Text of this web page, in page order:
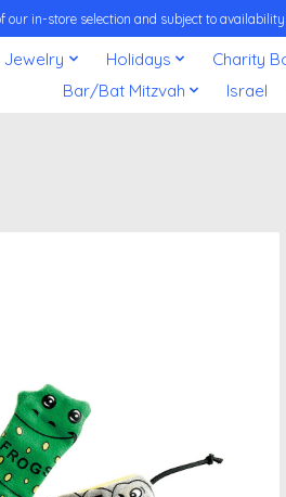
in-store selection and subject to
Jewelry Holidays Charity
Bar/Bat Mitzvah
Israel